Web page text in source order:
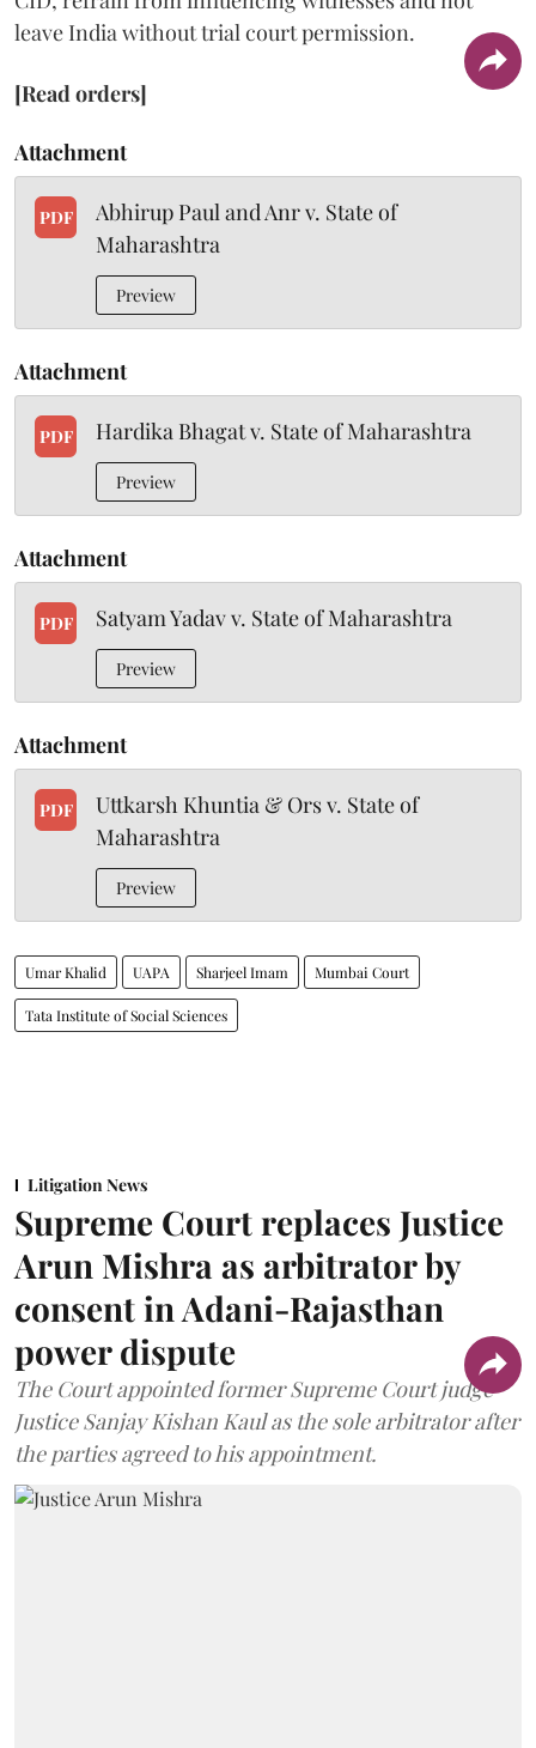
leave India without trial court permission.
[Read orders]
Attachment
PDF
Abhirup Paul and Anr v. State of
Maharashtra
Preview
Attachment
PDF Hardika Bhagat v. State of Maharashtra
Preview
Attachment
PDF Satyam Yadav v. State of Maharashtra
Preview
Attachment
PDF
Uttkarsh Khuntia & Ors v. State of
Maharashtra
Preview
Umar Khalid UAPA Sharjeel Imam Mumbai Court
Tata Institute of Social Sciences
Litigation News
Supreme Court replaces Justice
Arun Mishra as arbitrator by
consent in Adani-Rajasthan
power dispute
The Court appointed former Supreme Court judge
Justice Sanjay Kishan Kaul as the sole arbitrator after
the parties agreed to his appointment.